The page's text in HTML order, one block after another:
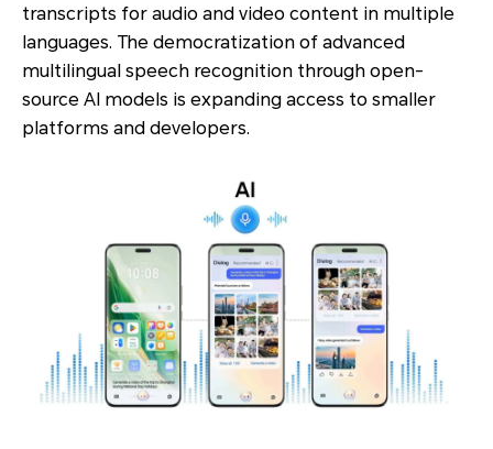
transcripts for audio and video content in multiple
languages. The democratization of advanced
multilingual speech recognition through open-
source AI models is expanding access to smaller
platforms and developers.